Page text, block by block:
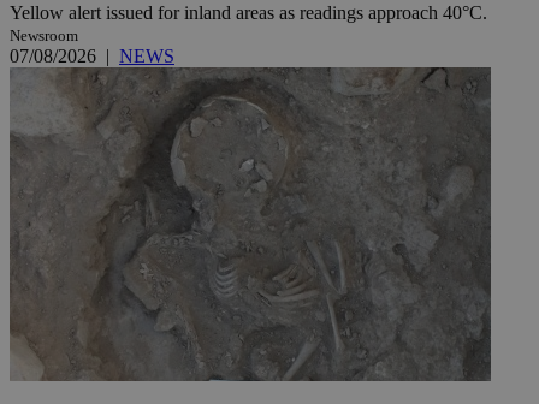
Yellow alert issued for inland areas as readings approach 40°C.
Newsroom
07/08/2026 | NEWS